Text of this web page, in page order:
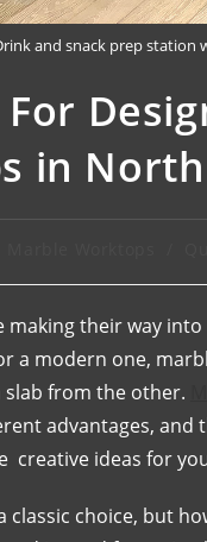
and snack prep station
in
their way
a modern one,
from the other.
advantages,
creative ideas for
classic choice, but